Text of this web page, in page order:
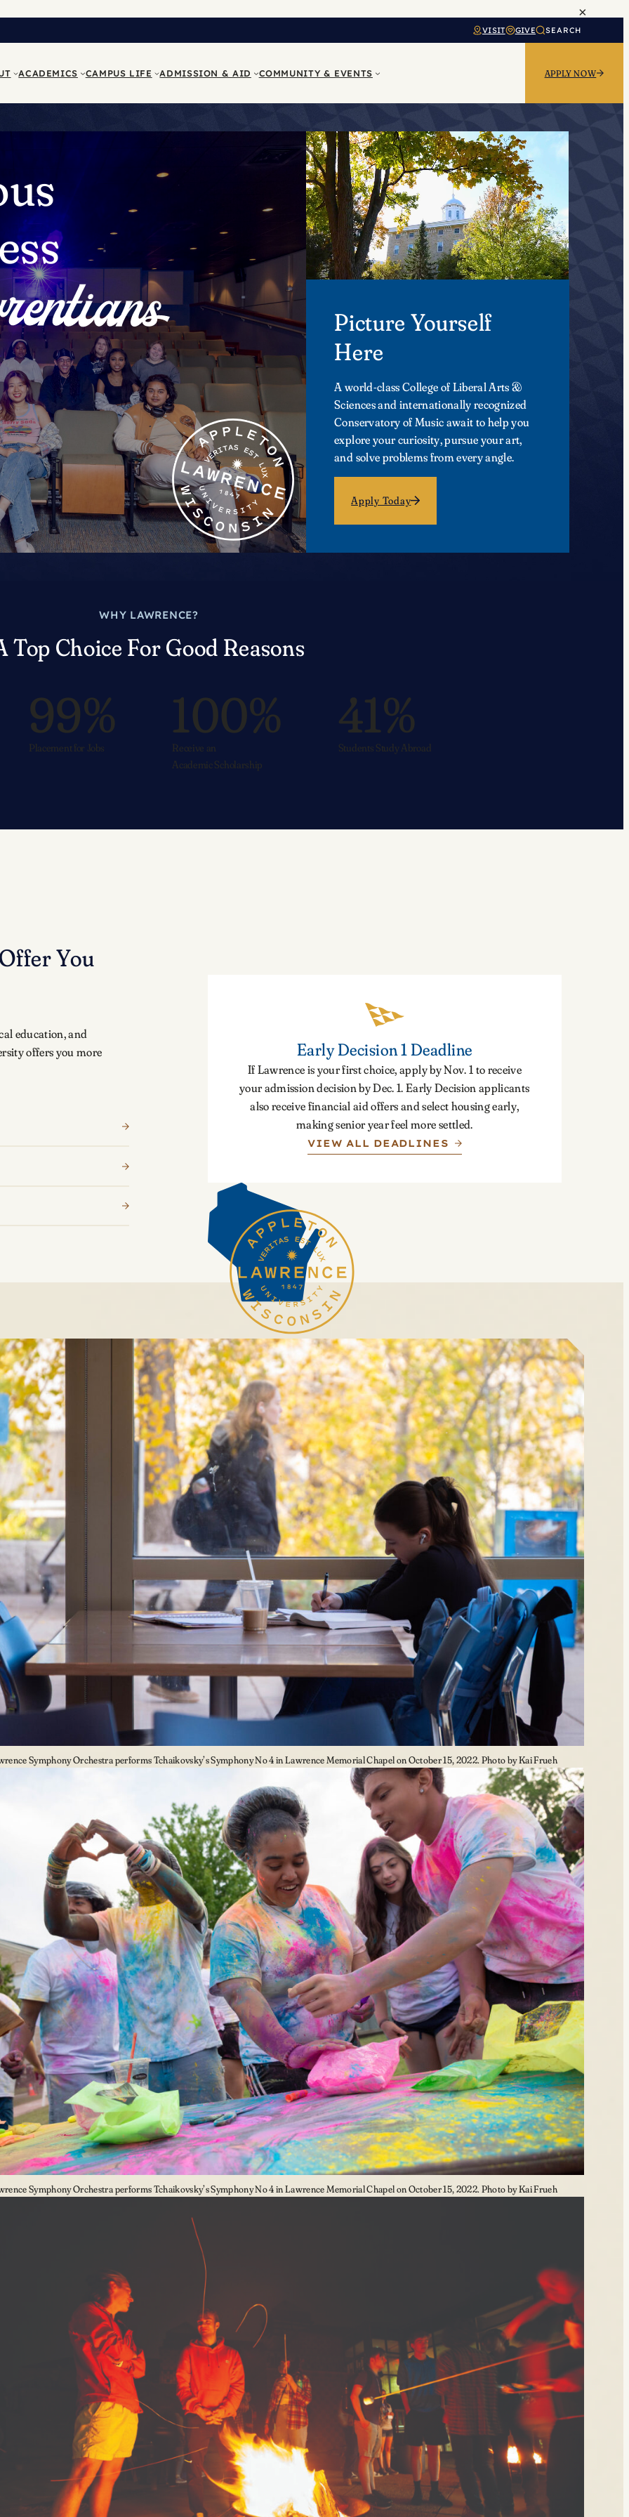
×
VISIT GIVE SEARCH
ACADEMICS CAMPUS LIFE ADMISSION & AID COMMUNITY & EVENTS APPLY NOW
Picture Yourself
Here
A world-class College of Liberal Arts &
Sciences and internationally recognized
Conservatory of Music await to help you
explore your curiosity, pursue your art,
and solve problems from every angle.
Apply Today
WHY LAWRENCE?
Top Choice For Good Reasons
99%
Placement for Jobs
100%
Receive an
Academic Scholarship
41%
Students Study Abroad
You
education, and
offers you more
Early Decision 1 Deadline
If Lawrence is your first choice, apply by Nov. 1 to receive
your admission decision by Dec. 1. Early Decision applicants
also receive financial aid offers and select housing early,
making senior year feel more settled.
VIEW ALL DEADLINES
Symphony Orchestra performs Tchaikovsky’s Symphony No 4 in Lawrence Memorial Chapel on October 15, 2022. Photo by Kai Frueh
Symphony Orchestra performs Tchaikovsky’s Symphony No 4 in Lawrence Memorial Chapel on October 15, 2022. Photo by Kai Frueh